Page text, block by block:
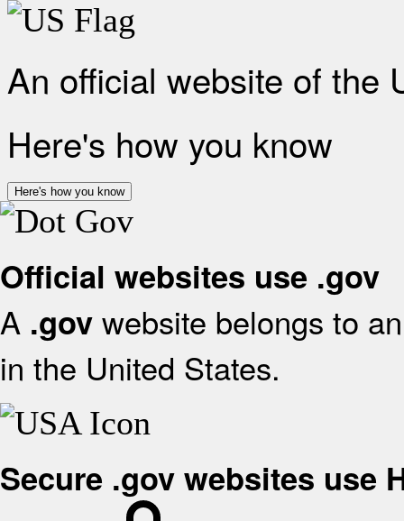
An official website of the
Here's how you know
Here's how you know
Official websites use .gov
A .gov website belongs to
in the United States.
Secure .gov websites use